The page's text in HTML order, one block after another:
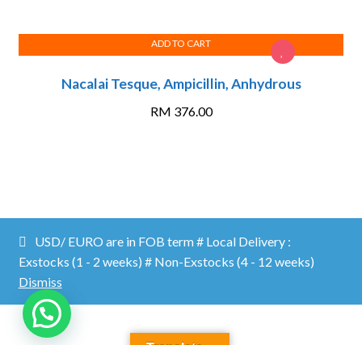
Nacalai Tesque, Ampicillin, Anhydrous
RM 376.00
ADD TO CART
MY ACCOUNT CONTACT US
USD/ EURO are in FOB term # Local Delivery :
Exstocks (1 - 2 weeks) # Non-Exstocks (4 - 12 weeks)
Dismiss